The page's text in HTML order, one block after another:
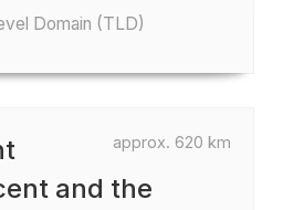
Domain (TLD)
approx. 620 km
and the